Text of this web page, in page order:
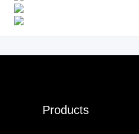
Products